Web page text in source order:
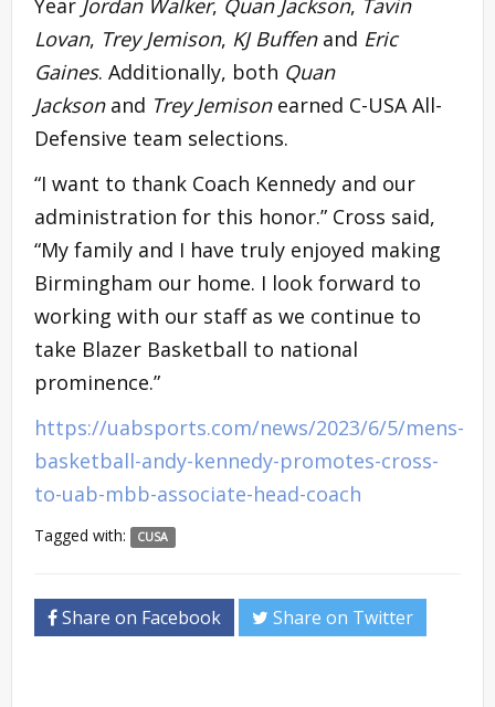
Lovan, Trey Jemison, KJ Buffenand Eric
Gaines. Additionally, both Quan
Jacksonand Trey Jemisonearned C-USA All-
Defensive team selections.
“I want to thank Coach Kennedy and our
administration for this honor.” Cross said,
“My family and I have truly enjoyed making
Birmingham our home. I look forward to
working with our staff as we continue to
take Blazer Basketball to national
prominence.”
https://uabsports.com/news/2023/6/5/mens-
basketball-andy-kennedy-promotes-cross-
to-uab-mbb-associate-head-coach
Tagged with: CUSA
Share on Facebook Share on Twitter